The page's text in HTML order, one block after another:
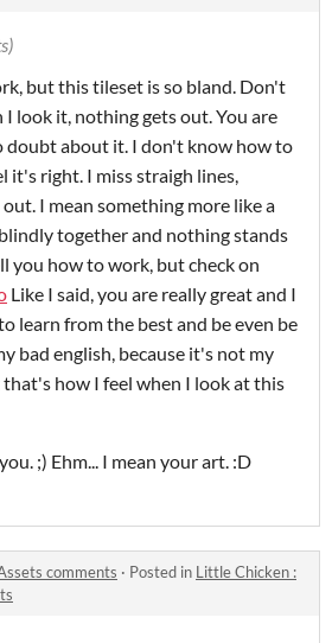
but this tileset is so bland. Don't
look it, nothing gets out. You are
doubt about it. I don't know how to
it's right. I miss straigh lines,
I mean something more like a
together and nothing stands
you how to work, but check on
Like I said, you are really great and I
learn from the best and be even be
bad english, because it's not my
how I feel when I look at this
;) Ehm... I mean your art. :D
comments · Posted in Little Chicken :